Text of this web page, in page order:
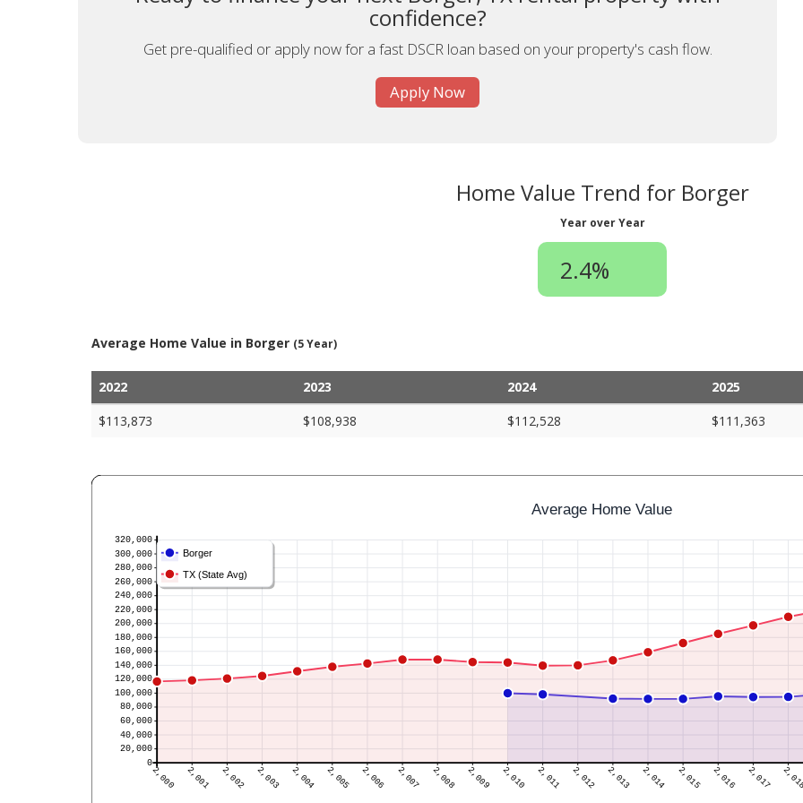
confidence?
Get pre-qualified or apply now for a fast DSCR loan based on your property's cash flow.
Apply Now
Home Value Trend for Borger
Year over Year
2.4%
Average Home Value in Borger (5 Year)
2022 2023 2024
2025
$113,873
$108,938 $112,528 $111,363